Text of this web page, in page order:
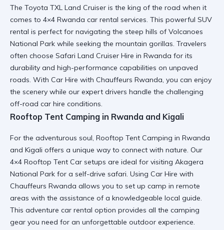
The Toyota TXL Land Cruiser is the king of the road when it
comes to 4×4 Rwanda car rental services. This powerful SUV
rental is perfect for navigating the steep hills of Volcanoes
National Park while seeking the mountain gorillas. Travelers
often choose Safari Land Cruiser Hire in Rwanda for its
durability and high-performance capabilities on unpaved
roads. With Car Hire with Chauffeurs Rwanda, you can enjoy
the scenery while our expert drivers handle the challenging
off-road car hire conditions.
Rooftop Tent Camping in Rwanda and Kigali
For the adventurous soul, Rooftop Tent Camping in Rwanda
and Kigali offers a unique way to connect with nature. Our
4×4 Rooftop Tent Car setups are ideal for visiting Akagera
National Park for a self-drive safari. Using Car Hire with
Chauffeurs Rwanda allows you to set up camp in remote
areas with the assistance of a knowledgeable local guide.
This adventure car rental option provides all the camping
gear you need for an unforgettable outdoor experience.